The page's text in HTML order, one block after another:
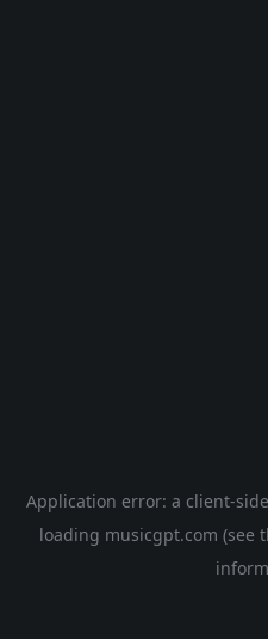
Application error: a client-
loading musicgpt.com (see